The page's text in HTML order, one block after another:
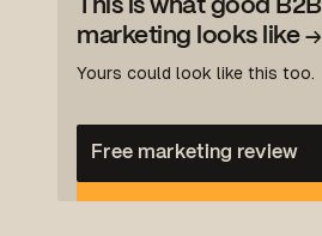
This is what good B2B
marketing looks like →
Yours could look like this too.
Free marketing review